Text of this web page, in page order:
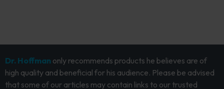
Dr. Hoffman only recommends products he believes are of
high quality and beneficial for his audience. Please be advised
that some of our articles may contain links to our trusted